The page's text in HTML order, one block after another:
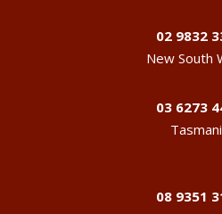
02 9832
New South
03 6273
08 9351